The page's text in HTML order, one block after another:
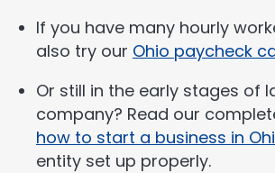
If you have many hourly
also try our Ohio paycheck
Or still in the early stages of
company? Read our
how to start a business in
entity set up properly.